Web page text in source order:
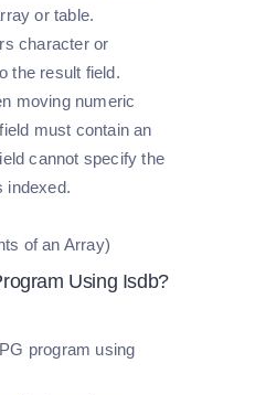
or table.
character or
the result field.
moving numeric
must contain an
cannot specify the
indexed.
of an Array)
Using Isdb?
program using